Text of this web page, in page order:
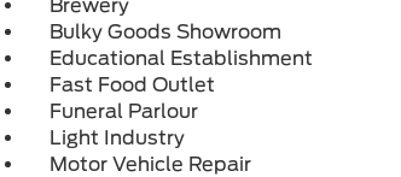
Brewery
Bulky Goods Showroom
Educational
Fast Food Outlet
Funeral Parlour
Light Industry
Motor Vehicle Repair